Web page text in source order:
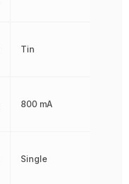
Tin
800 mA
Single